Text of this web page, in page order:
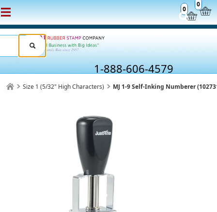
0
0
1-888-606-4579
Size 1 (5/32" High Characters) MJ 1-9 Self-Inking Numberer